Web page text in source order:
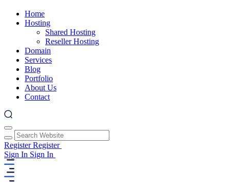
Home
Hosting
Shared Hosting
Reseller Hosting
Domain
Services
Blog
Portfolio
About Us
Contact
RegisterRegister
Sign In Sign In